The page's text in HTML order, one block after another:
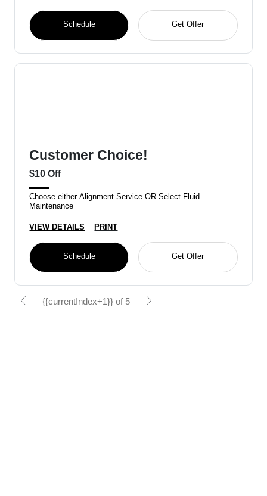
Schedule Get Offer
Customer Choice!
$10 Off
Choose either Alignment Service OR Select Fluid
Maintenance
VIEW DETAILS PRINT
Schedule Get Offer
{{currentIndex+1}} of 5